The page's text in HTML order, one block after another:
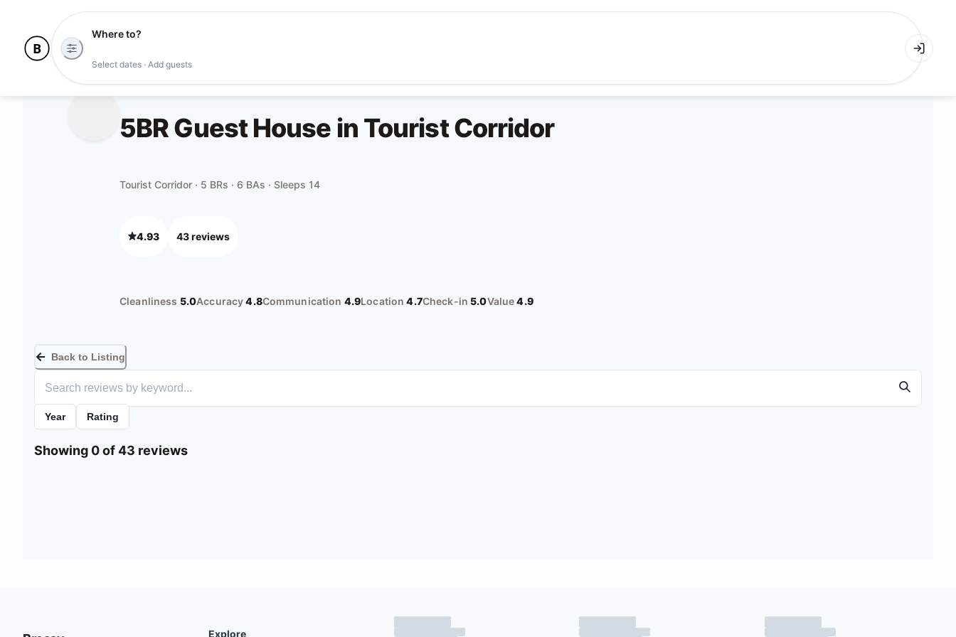
Where to?
Select dates · Add guests
5BR Guest House in Tourist Corridor
Tourist Corridor · 5 BRs · 6 BAs · Sleeps 14
4.93 43reviews
Cleanliness 5.0Accuracy4.8Communication 4.9Location 4.7Check-in 5.0Value 4.9
Back to Listing
Year Rating
Showing 0 of 43 reviews
Explore